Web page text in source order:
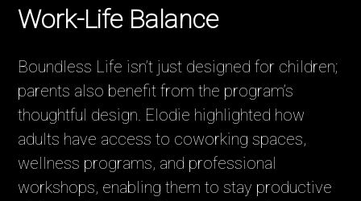
Work-Life Balance
Boundless Life isn’t just designed for children;
parents also benefit from the program’s
thoughtful design. Elodie highlighted how
adults have access to coworking spaces,
wellness programs, and professional
workshops, enabling them to stay productive